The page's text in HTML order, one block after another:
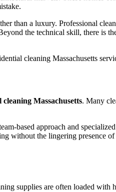
than a luxury. Professional
the technical skill, there is
cleaning Massachusetts. Many
based approach and
without the lingering presence
supplies are often loaded